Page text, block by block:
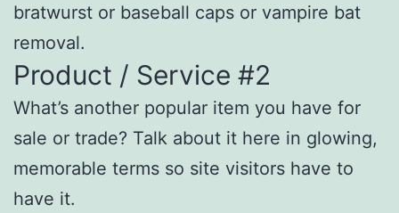
bratwurst or baseball caps or vampire bat
removal.
Product / Service #2
What’s another popular item you have for
sale or trade? Talk about it here in glowing,
memorable terms so site visitors have to
have it.